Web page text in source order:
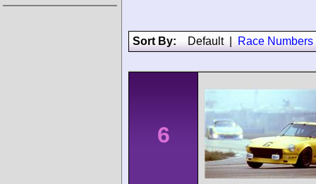
Sort By: Default| Race Numbers
6